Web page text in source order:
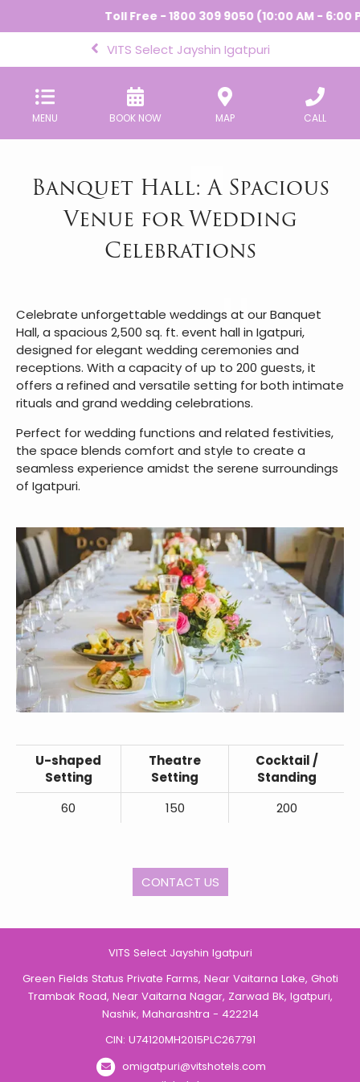
Toll Free - 1800 309 9050 (10:00 AM - 6:00
VITS Select Jayshin Igatpuri
MENU BOOK NOW MAP CALL
Banquet Hall: A Spacious
Venue for Wedding
Celebrations
Celebrate unforgettable weddings at our Banquet
Hall, a spacious 2,500 sq. ft. event hall in Igatpuri,
designed for elegant wedding ceremonies and
receptions. With a capacity of up to 200 guests, it
offers a refined and versatile setting for both intimate
rituals and grand wedding celebrations.
Perfect for wedding functions and related festivities,
the space blends comfort and style to create a
seamless experience amidst the serene surroundings
of Igatpuri.
U-shaped
Setting
Theatre
Setting
Cocktail /
Standing
60
150 200
CONTACT US
VITS Select Jayshin Igatpuri
Green Fields Status Private Farms, Near Vaitarna Lake, Ghoti
Trambak Road, Near Vaitarna Nagar, Zarwad Bk, Igatpuri,
Nashik, Maharashtra - 422214
CIN: U74120MH2015PLC267791
omigatpuri@vitshotels.com